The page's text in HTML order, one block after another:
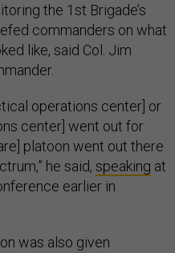
the 1st Brigade’s
commanders on what
like, said Col. Jim
operations center] or
center] went out for
platoon went out there
he said, speaking at
earlier in
was also given